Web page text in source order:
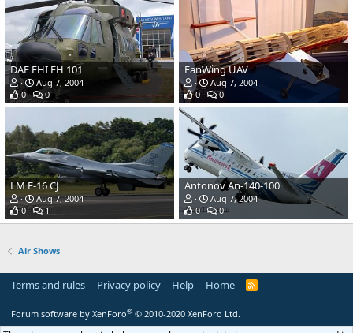
DAF EHI EH 101
Aug 7, 2004
0
0
FanWing UAV
Aug 7, 2004
0
0
LM F-16 CJ
Aug 7, 2004
0
1
Antonov An-140-100
Aug 7, 2004
0
0
Air Shows
Terms and rules Privacy policy Help Home
R
S
Forum software by XenForo® © 2010-2020 XenForo Ltd.